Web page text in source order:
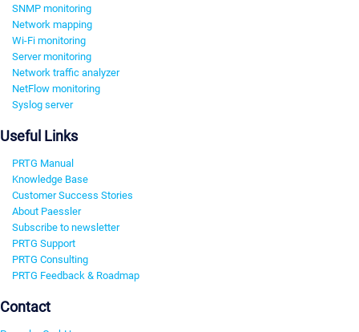
SNMP monitoring
Network mapping
Wi-Fi monitoring
Server monitoring
Network traffic analyzer
NetFlow monitoring
Syslog server
Useful Links
PRTG Manual
Knowledge Base
Customer Success Stories
About Paessler
Subscribe to newsletter
PRTG Support
PRTG Consulting
PRTG Feedback & Roadmap
Contact